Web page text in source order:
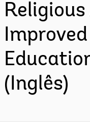
(Inglês)